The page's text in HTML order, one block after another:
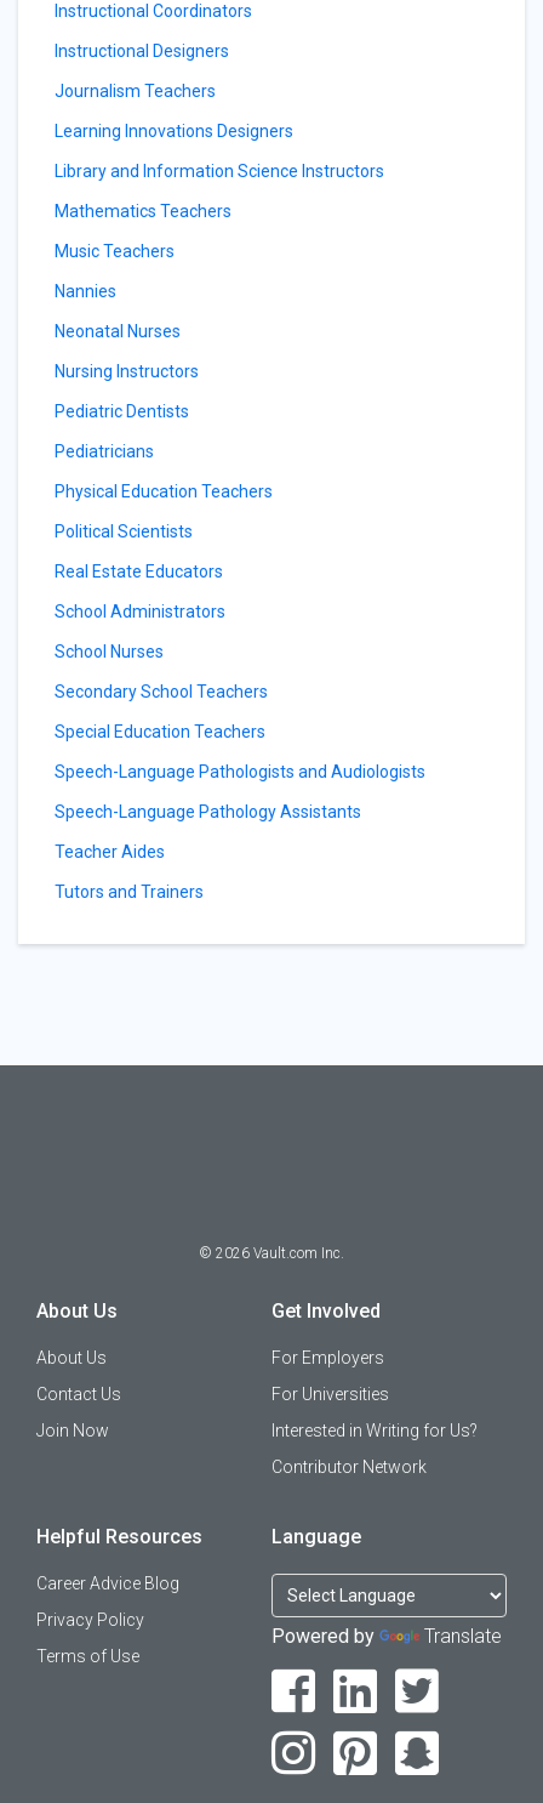
Instructional Coordinators
Instructional Designers
Journalism Teachers
Learning Innovations Designers
Library and Information Science Instructors
Mathematics Teachers
Music Teachers
Nannies
Neonatal Nurses
Nursing Instructors
Pediatric Dentists
Pediatricians
Physical Education Teachers
Political Scientists
Real Estate Educators
School Administrators
School Nurses
Secondary School Teachers
Special Education Teachers
Speech-Language Pathologists and Audiologists
Speech-Language Pathology Assistants
Teacher Aides
Tutors and Trainers
© 2026 Vault.com Inc.
About Us
About Us
Contact Us
Join Now
Get Involved
For Employers
For Universities
Interested in Writing for Us?
Contributor Network
Helpful Resources
Career Advice Blog
Privacy Policy
Terms of Use
Language
Powered by Translate